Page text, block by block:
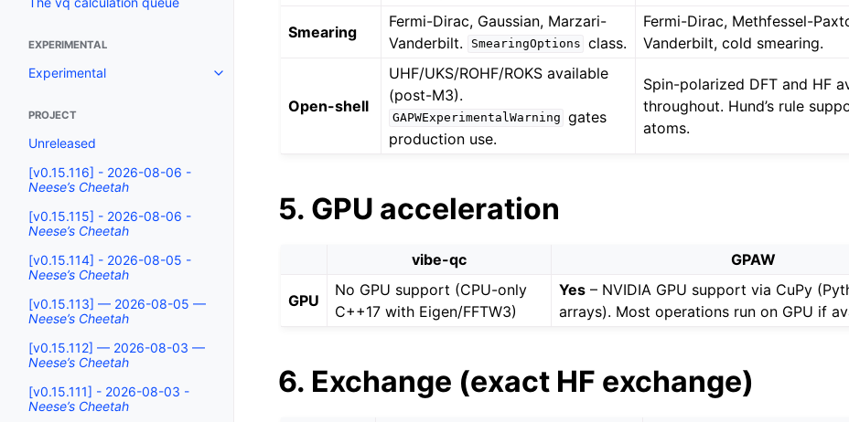
EXPERIMENTAL
Experimental
PROJECT
Unreleased
[v0.15.116] - 2026-08-06 -
Neese’s Cheetah
[v0.15.115] - 2026-08-06 -
Neese’s Cheetah
[v0.15.114] - 2026-08-05 -
Neese’s Cheetah
[v0.15.113] — 2026-08-05 —
Neese’s Cheetah
[v0.15.112] — 2026-08-03 —
Neese’s Cheetah
[v0.15.111] - 2026-08-03 -
Neese’s Cheetah
Smearing
Fermi-Dirac, Gaussian, Marzari-
Vanderbilt.
SmearingOptions class.
Fermi-Dirac, Methfessel-
Vanderbilt, cold smearing.
Open-shell
UHF/UKS/ROHF/ROKS available
(post-M3).
GAPWExperimentalWarning gates
production use.
Spin-polarized DFT and HF
throughout. Hund’s rule
atoms.
5. GPU acceleration
vibe-qc GPAW
GPU
No GPU support (CPU-only
C++17 with Eigen/FFTW3)
Yes – NVIDIA GPU support via CuPy
arrays). Most operations run on GPU if
6. Exchange (exact HF exchange)